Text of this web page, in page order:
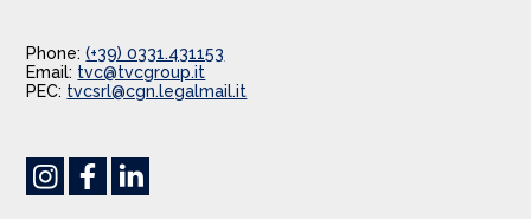
Phone:(+39) 0331.431153
Email: tvc@tvcgroup.it
PEC: tvcsrl@cgn.legalmail.it